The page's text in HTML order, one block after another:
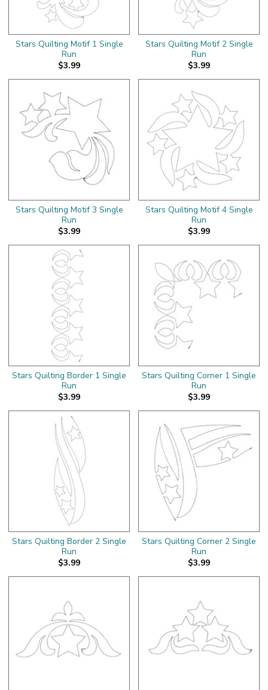
Stars Quilting Motif 1 Single
Run
$3.99
Stars Quilting Motif 2 Single
Run
$3.99
Stars Quilting Motif 3 Single
Run
$3.99
Stars Quilting Motif 4 Single
Run
$3.99
Stars Quilting Border 1 Single
Run
$3.99
Stars Quilting Corner 1 Single
Run
$3.99
Stars Quilting Border 2 Single
Run
$3.99
Stars Quilting Corner 2 Single
Run
$3.99